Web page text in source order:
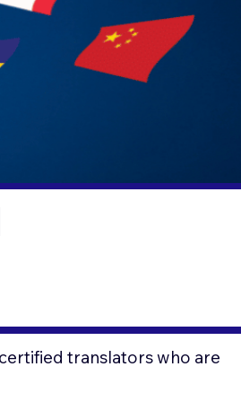
translators who are